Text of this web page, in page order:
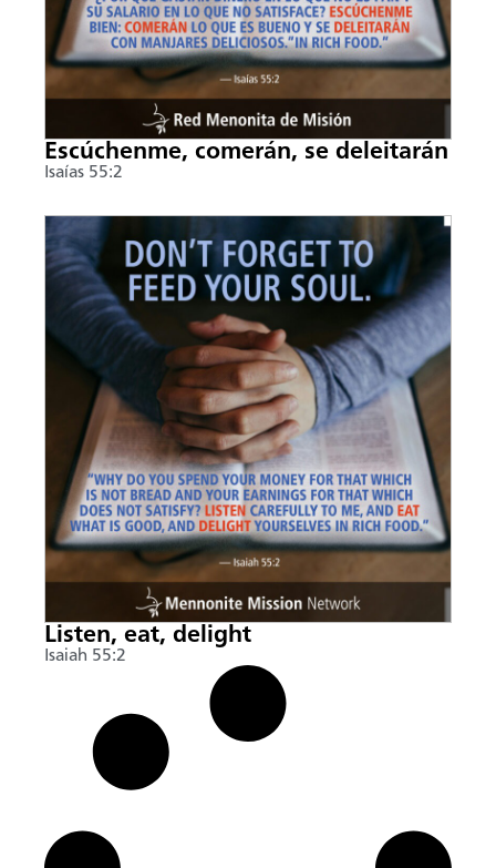
Escúchenme, comerán, se deleitarán
Isaías 55:2
Listen, eat, delight
Isaiah 55:2